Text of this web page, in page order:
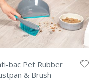
bac Pet Rubber
& Brush